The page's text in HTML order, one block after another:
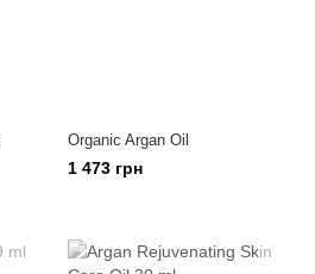
Organic Argan Oil
1 473 грн